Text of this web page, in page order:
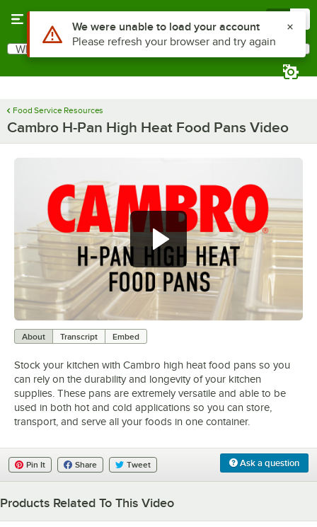
Search
What are you looking for?
Food Service Resources
Cambro H-Pan High Heat Food Pans Video
About Transcript Embed
Stock your kitchen with Cambro high heat food pans so you
can rely on the durability and longevity of your kitchen
supplies. These pans are extremely versatile and able to be
used in both hot and cold applications so you can store,
transport, and serve all your foods in one container.
Ask a question
Pin It Share Tweet
Products Related To This Video
Use Alt or Option plus Z to reach the notifications list
We were unable to load your account
Please refresh your browser and try again